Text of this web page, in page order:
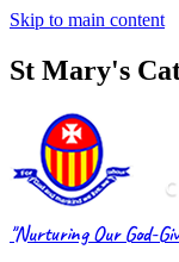
Skip to main content
St Mary's
"Nurturing Our God-